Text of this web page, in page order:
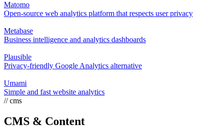
Matomo
Open-source web analytics platform that respects user privacy
Metabase
Business intelligence and analytics dashboards
Plausible
Privacy-friendly Google Analytics alternative
Umami
Simple and fast website analytics
// cms
CMS & Content